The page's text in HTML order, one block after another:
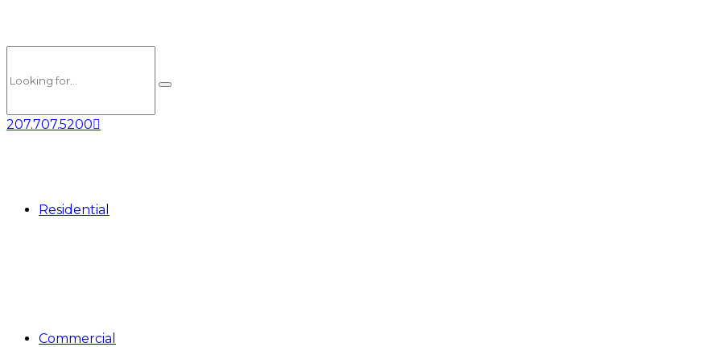
207.707.5200
Residential
Commercial